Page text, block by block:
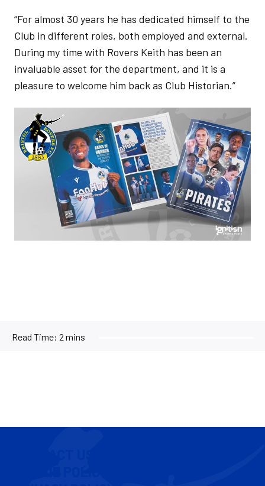
“For almost 30 years he has dedicated himself to the
Club in different roles, both employed and external.
During my time with Rovers Keith has been an
invaluable asset for the department, and it is a
pleasure to welcome him back as Club Historian.”
Image
Read Time: 2 mins